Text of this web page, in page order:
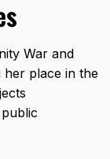
War and
her place in the